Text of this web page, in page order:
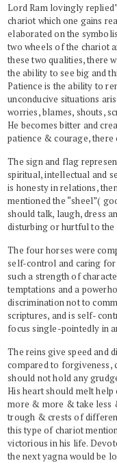
Lord Ram lovingly
chariot which one gains
elaborated on the
two wheels of the chariot
these two qualities, there
the ability to see big and
Patience is the ability to
unconducive situations
worries, blames, shouts,
He becomes bitter and
patience & courage,
The sign and flag
spiritual, intellectual and
is honesty in relations,
mentioned the “sheel”(
should talk, laugh, dress
disturbing or hurtful to the
The four horses were
self-control and caring for
such a strength of
temptations and a
discrimination not to
scriptures, and is self-
focus single-pointedly in
The reins give speed and
compared to forgiveness,
should not hold any
His heart should melt
more & more & take less
trough & crests of
this type of chariot
victorious in his life.
the next yagna would be